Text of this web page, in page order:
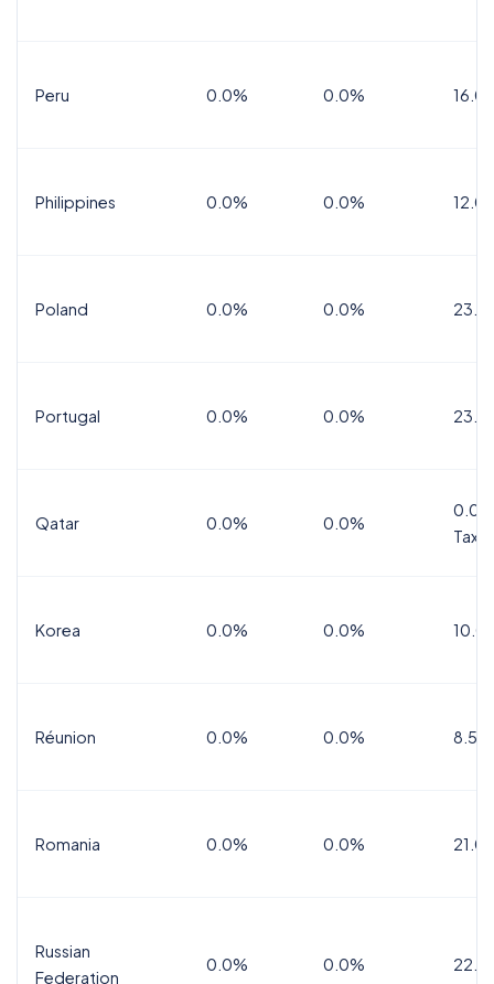
Peru 0.0% 0.0%
Philippines 0.0% 0.0%
Poland 0.0% 0.0%
Portugal 0.0% 0.0%
Qatar 0.0% 0.0%
Tax
Korea 0.0% 0.0%
Réunion 0.0% 0.0% 8.5%
Romania 0.0% 0.0%
Russian
Federation
0.0% 0.0%